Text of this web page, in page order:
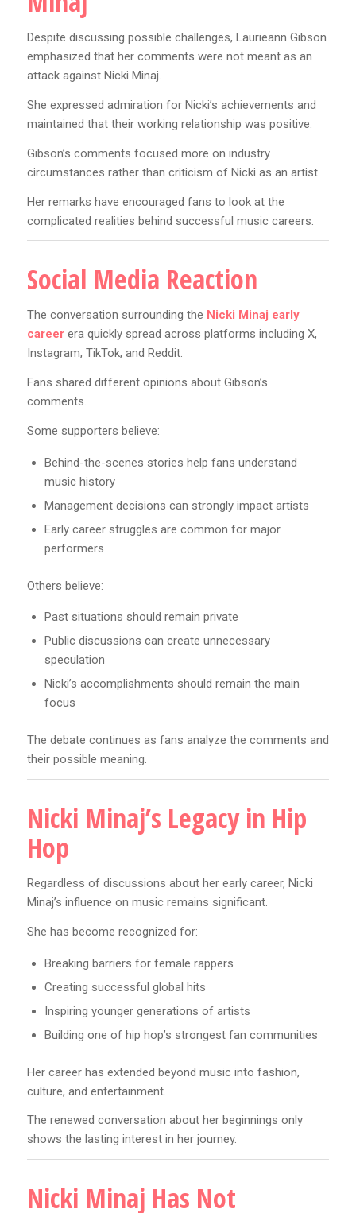
Despite discussing possible challenges, Laurieann Gibson
emphasized that her comments were not meant as an
attack against Nicki Minaj.
She expressed admiration for Nicki’s achievements and
maintained that their working relationship was positive.
Gibson’s comments focused more on industry
circumstances rather than criticism of Nicki as an artist.
Her remarks have encouraged fans to look at the
complicated realities behind successful music careers.
Social Media Reaction
The conversation surrounding the Nicki Minaj early
careerera quickly spread across platforms including X,
Instagram, TikTok, and Reddit.
Fans shared different opinions about Gibson’s
comments.
Some supporters believe:
Behind-the-scenes stories help fans understand
music history
Management decisions can strongly impact artists
Early career struggles are common for major
performers
Others believe:
Past situations should remain private
Public discussions can create unnecessary
speculation
Nicki’s accomplishments should remain the main
focus
The debate continues as fans analyze the comments and
their possible meaning.
Nicki Minaj’s Legacy in Hip
Hop
Regardless of discussions about her early career, Nicki
Minaj’s influence on music remains significant.
She has become recognized for:
Breaking barriers for female rappers
Creating successful global hits
Inspiring younger generations of artists
Building one of hip hop’s strongest fan communities
Her career has extended beyond music into fashion,
culture, and entertainment.
The renewed conversation about her beginnings only
shows the lasting interest in her journey.
Nicki Minaj Has Not